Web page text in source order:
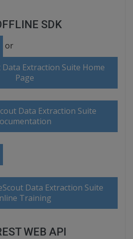
SDK
or
Extraction Suite Home
Page
Data Extraction Suite
Data Extraction Suite
Training
WEB API